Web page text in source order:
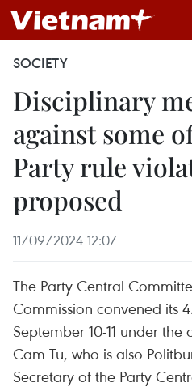
SOCIETY
Disciplinary
against some
Party rule
proposed
11/09/2024 12:07
The Party Central
Commission convened its
September 10-11 under
Cam Tu, who is also
Secretary of the Party